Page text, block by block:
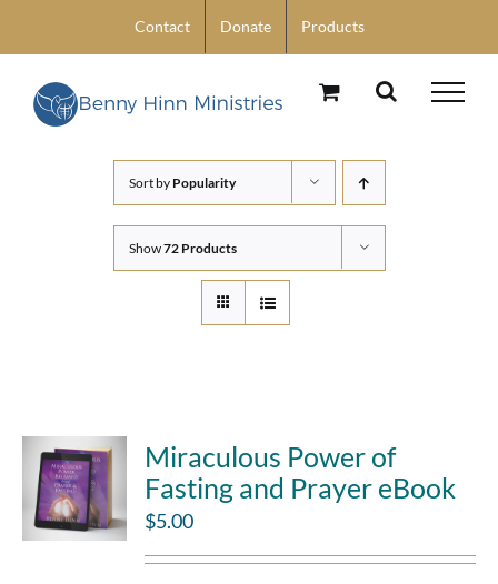
content
Contact Donate Products
Sort by Popularity
Show72 Products
Miraculous Power of
Fasting and Prayer eBook
$5.00